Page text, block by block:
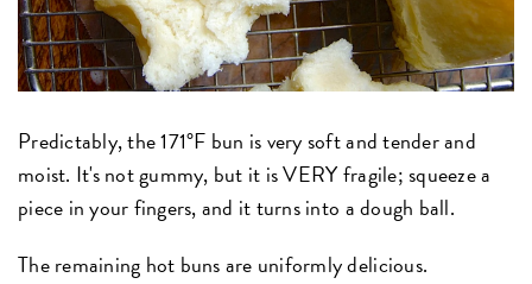
Predictably, the 171°F bun is very soft and tender and
moist. It's not gummy, but it is VERY fragile; squeeze a
piece in your fingers, and it turns into a dough ball.
The remaining hot buns are uniformly delicious.